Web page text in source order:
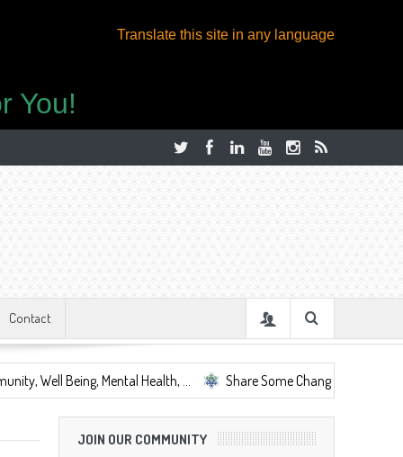
Translate this site in any language
You!
Contact
Mental Health, ... Share Some Change. Let's Be
JOIN OUR COMMUNITY